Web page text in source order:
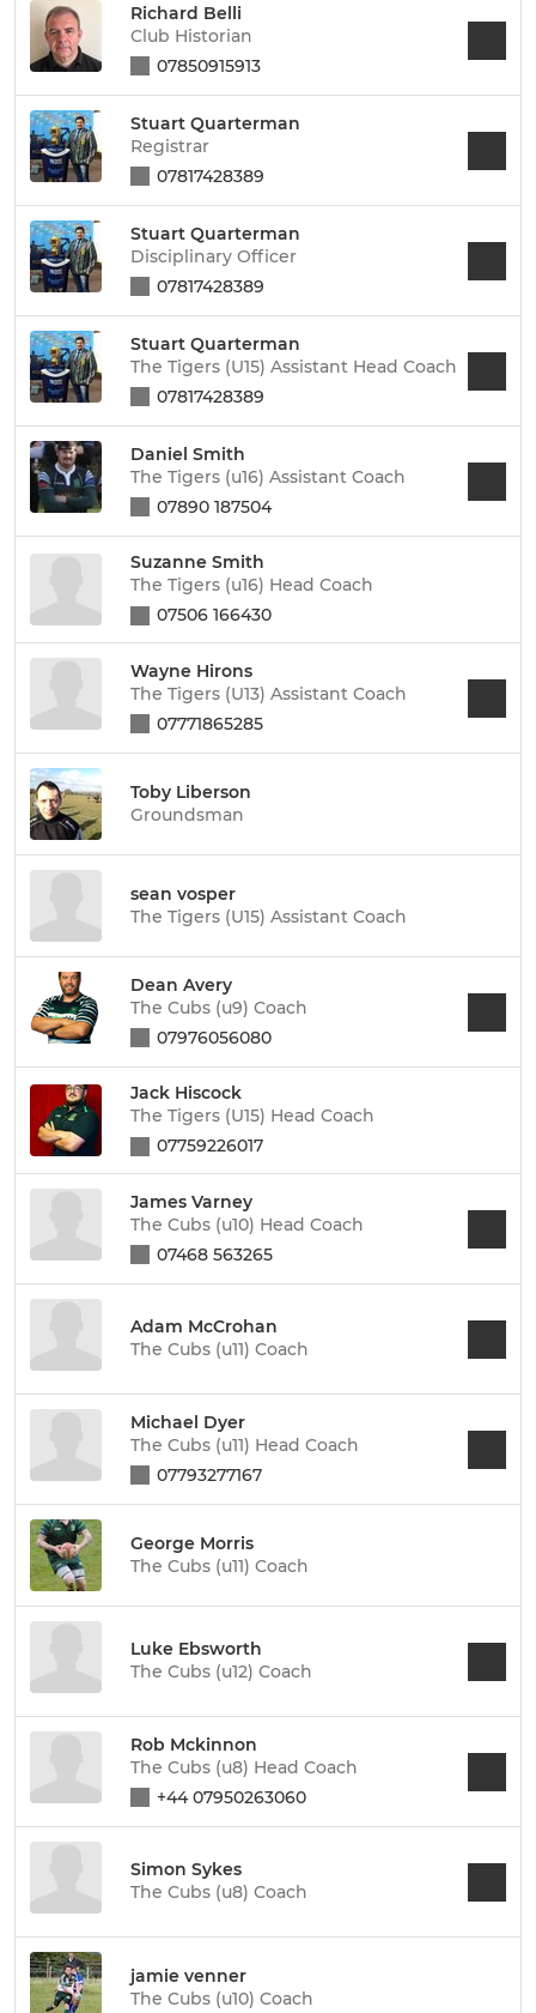
Richard Belli
Club Historian
07850915913
Stuart Quarterman
Registrar
07817428389
Stuart Quarterman
Disciplinary Officer
07817428389
Stuart Quarterman
The Tigers (U15) Assistant Head Coach
07817428389
Daniel Smith
The Tigers (u16) Assistant Coach
07890 187504
Suzanne Smith
The Tigers (u16) Head Coach
07506 166430
Wayne Hirons
The Tigers (U13) Assistant Coach
07771865285
Toby Liberson
Groundsman
sean vosper
The Tigers (U15) Assistant Coach
Dean Avery
The Cubs (u9) Coach
07976056080
Jack Hiscock
The Tigers (U15) Head Coach
07759226017
James Varney
The Cubs (u10) Head Coach
07468 563265
Adam McCrohan
The Cubs (u11) Coach
Michael Dyer
The Cubs (u11) Head Coach
07793277167
George Morris
The Cubs (u11) Coach
Luke Ebsworth
The Cubs (u12) Coach
Rob Mckinnon
The Cubs (u8) Head Coach
+44 07950263060
Simon Sykes
The Cubs (u8) Coach
jamie venner
The Cubs (u10) Coach